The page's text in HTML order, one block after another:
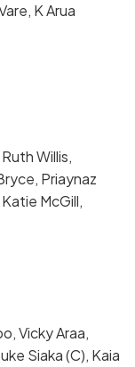
K Arua
Willis,
Priaynaz
McGill,
Vicky Araa,
Siaka (C), Kaia